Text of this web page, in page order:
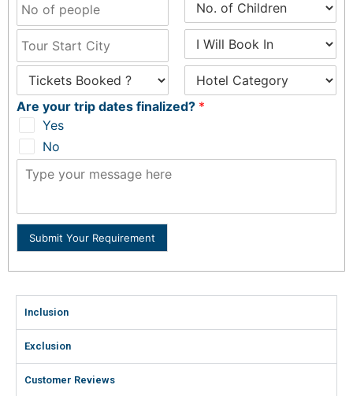
Are your trip dates finalized? *
Yes
No
Submit Your Requirement
Inclusion
Exclusion
Customer Reviews